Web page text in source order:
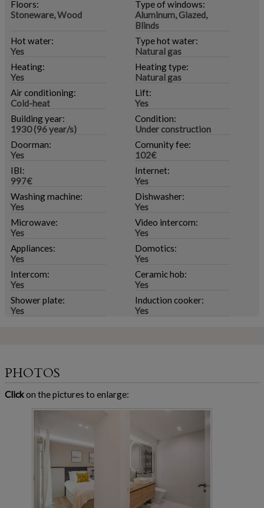
Floors:
Stoneware, Wood
Type of windows:
Aluminum, Glazed,
Blinds
Hot water:
Yes
Type hot water:
Natural gas
Heating:
Yes
Heating type:
Natural gas
Air conditioning:
Cold-heat
Lift:
Yes
Building year:
1930 (96 year/s)
Condition:
Under construction
Doorman:
Yes
Comunity fee:
102€
IBI:
997€
Internet:
Yes
Washing machine:
Yes
Dishwasher:
Yes
Microwave:
Yes
Video intercom:
Yes
Appliances:
Yes
Domotics:
Yes
Intercom:
Yes
Ceramic hob:
Yes
Shower plate:
Yes
Induction cooker:
Yes
PHOTOS
Clickon the pictures to enlarge: